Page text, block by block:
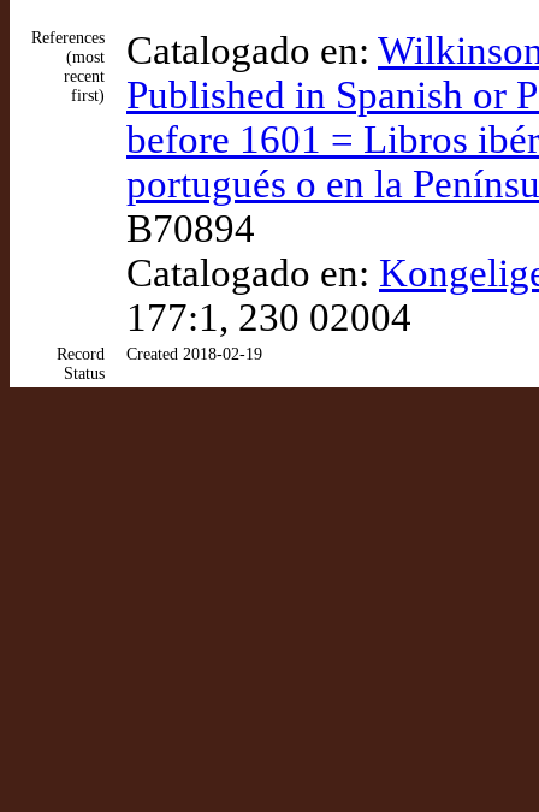
References
(most
recent
first)
Catalogado en:
Published in Spanish or
before 1601 = Libros
portugués o en la
B70894
Catalogado en:
177:1, 230 02004
Record
Status
Created 2018-02-19